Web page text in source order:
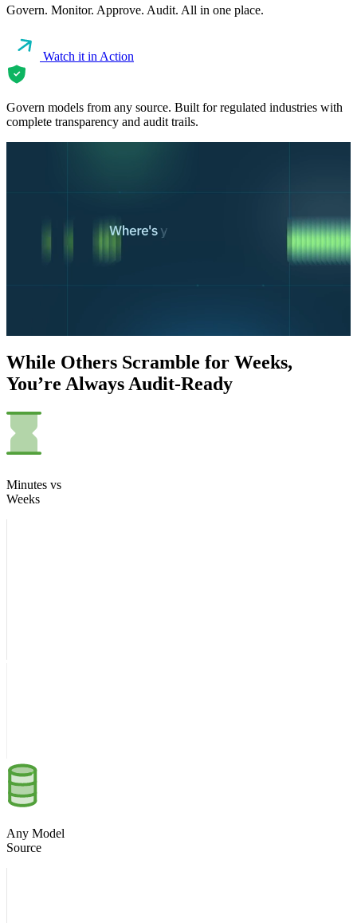
Govern. Monitor. Approve. Audit. All in one place.
Watch it in Action
Govern models from any source. Built for regulated industries with
complete transparency and audit trails.
While Others Scramble for Weeks,
You’re Always Audit-Ready
Minutes vs
Weeks
Any Model
Source